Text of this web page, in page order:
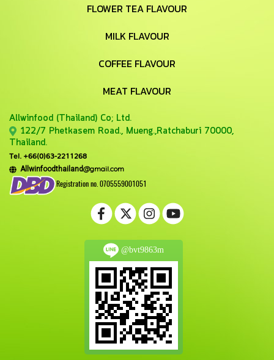
FLOWER TEA FLAVOUR
MILK FLAVOUR
COFFEE FLAVOUR
MEAT FLAVOUR
Allwinfood (Thailand) Co; Ltd.
122/7 Phetkasem Road., Mueng.,Ratchaburi 70000,
Thailand.
Tel. +66(0)63-2211268
Allwinfoodthailand@gmail.com
Registration no. 0705559001051
@bvt9863m